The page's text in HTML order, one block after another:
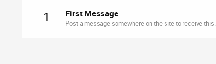
1 First Message
Post a message somewhere on the site to receive this.